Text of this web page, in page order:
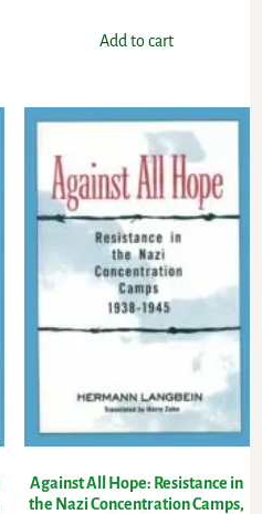
Add to cart
Against All Hope: Resistance in
the Nazi Concentration Camps,